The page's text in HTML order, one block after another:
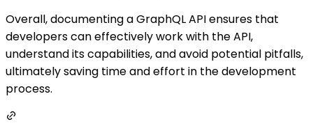
Overall, documenting a GraphQL API ensures that
developers can effectively work with the API,
understand its capabilities, and avoid potential pitfalls,
ultimately saving time and effort in the development
process.